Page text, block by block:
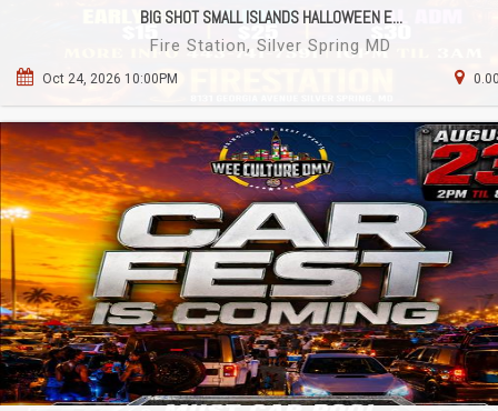
BIG SHOT SMALL ISLANDS HALLOWEEN E...
Fire Station, Silver Spring MD
Oct 24, 2026 10:00PM